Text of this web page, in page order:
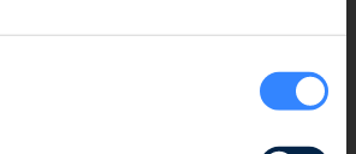
you of an ongoing fraud
the unauthorised use of the
This fraudulent activity takes
investment proposal issued by